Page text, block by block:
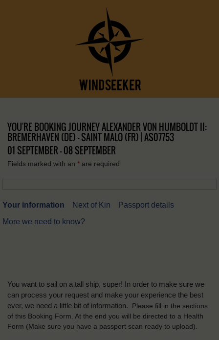
YOU'RE BOOKING JOURNEY ALEXANDER VON HUMBOLDT II:
BREMERHAVEN (DE) – SAINT MALO (FR) | AS07753
01 SEPTEMBER - 08 SEPTEMBER
Fields marked with an * are required
Your information Next of Kin
Passport details
More we need to know?
You want to sail on a tall ship, super! In order to make sure we
can process your request and make your experience the best
ever, we need a little bit of information.
Please fill in the sections
of this Booking Form. At the end you will be directed to a Health
Form (Make sure you have a passport scan ready to upload).